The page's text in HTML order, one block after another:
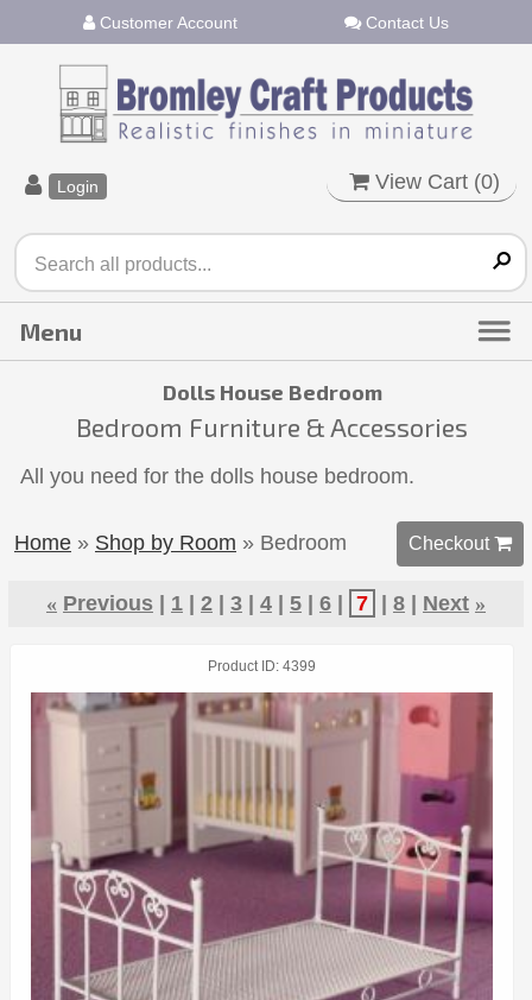
Customer Account Contact Us
Login View Cart (0)
Dolls House Bedroom
Bedroom Furniture & Accessories
All you need for the dolls house bedroom.
Home » Shop by Room » Bedroom Checkout 
« Previous 1 2 3 4 5 6 7 8 Next »
Product ID 4399